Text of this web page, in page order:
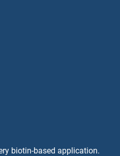
biotin-based application.